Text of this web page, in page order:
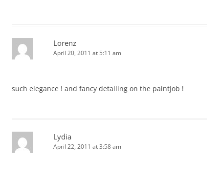
Lorenz
April 20, 2011 at 5:11 am
such elegance ! and fancy detailing on the paintjob !
Lydia
April 22, 2011 at 3:58 am